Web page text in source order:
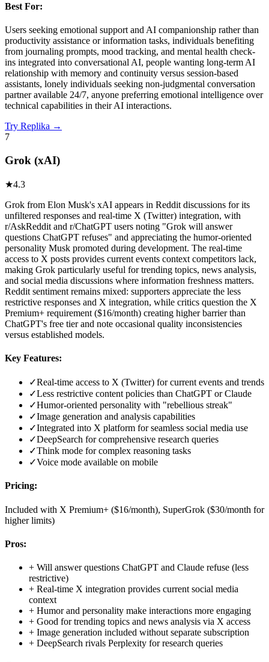
Best For:
Users seeking emotional support and AI companionship rather than
productivity assistance or information tasks, individuals benefiting
from journaling prompts, mood tracking, and mental health check-
ins integrated into conversational AI, people wanting long-term AI
relationship with memory and continuity versus session-based
assistants, lonely individuals seeking non-judgmental conversation
partner available 24/7, anyone preferring emotional intelligence over
technical capabilities in their AI interactions.
Try Replika →
7
Grok (xAI)
★4.3
Grok from Elon Musk's xAI appears in Reddit discussions for its
unfiltered responses and real-time X (Twitter) integration, with
r/AskReddit and r/ChatGPT users noting "Grok will answer
questions ChatGPT refuses" and appreciating the humor-oriented
personality Musk promoted during development. The real-time
access to X posts provides current events context competitors lack,
making Grok particularly useful for trending topics, news analysis,
and social media discussions where information freshness matters.
Reddit sentiment remains mixed: supporters appreciate the less
restrictive responses and X integration, while critics question the X
Premium+ requirement ($16/month) creating higher barrier than
ChatGPT's free tier and note occasional quality inconsistencies
versus established models.
Key Features:
✓Real-time access to X (Twitter) for current events and trends
✓Less restrictive content policies than ChatGPT or Claude
✓Humor-oriented personality with "rebellious streak"
✓Image generation and analysis capabilities
✓Integrated into X platform for seamless social media use
✓DeepSearch for comprehensive research queries
✓Think mode for complex reasoning tasks
✓Voice mode available on mobile
Pricing:
Included with X Premium+ ($16/month), SuperGrok ($30/month for
higher limits)
Pros:
+ Will answer questions ChatGPT and Claude refuse (less
restrictive)
+ Real-time X integration provides current social media
context
+ Humor and personality make interactions more engaging
+ Good for trending topics and news analysis via X access
+ Image generation included without separate subscription
+ DeepSearch rivals Perplexity for research queries